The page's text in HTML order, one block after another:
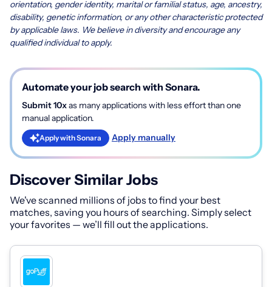
orientation, gender identity, marital or familial status, age, ancestry,
disability, genetic information, or any other characteristic protected
by applicable laws. We believe in diversity and encourage any
qualified individual to apply.
Automate your job search with Sonara.
Submit 10xas many applications with less effort than one
manual application.
Apply with Sonara Apply manually
Discover Similar Jobs
We've scanned millions of jobs to find your best
matches, saving you hours of searching. Simply select
your favorites — we’ll fill out the applications.